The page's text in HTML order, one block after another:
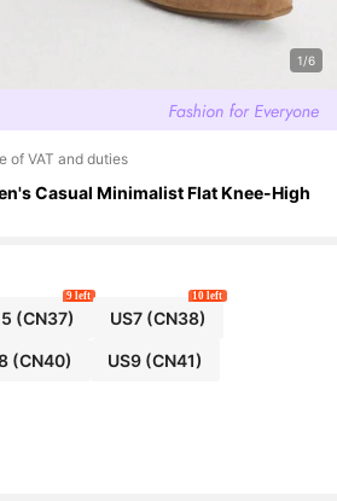
1/6
of VAT and duties
Casual Minimalist Flat Knee-High
(CN37)
9 left
US7(CN38)
10 left
(CN40) US9(CN41)